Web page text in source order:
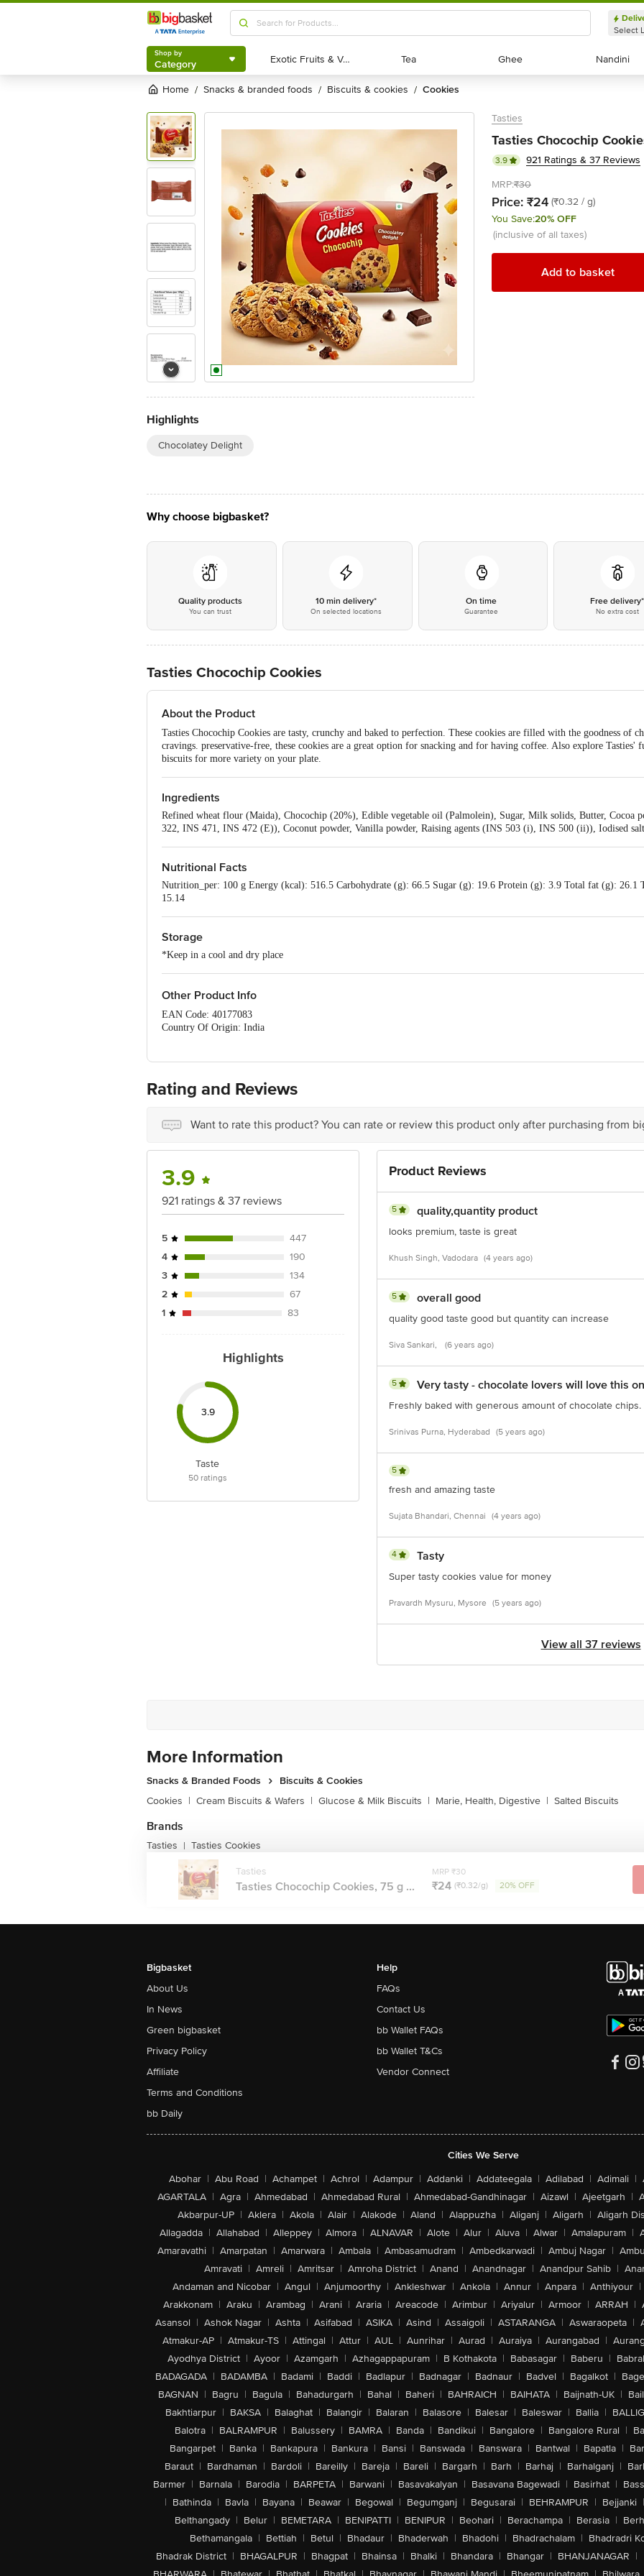
Shop by
Category
Select
Shop by
Category Exotic Fruits & Veggies
Exotic Fruits & Veggies Tea
Tea Ghee
Ghee Nandini
Nandini
Home / snacks & branded foods / biscuits & cookies / cookies
Highlights
Chocolatey Delight
Tasties
Tasties Chocochip
3.9
921 Ratings & 37 Reviews
MRP:₹30
Price: ₹24 (₹0.32 / g)
You Save:20% OFF
(inclusive of all taxes)
Add to basket
Why choose bigbasket?
Quality products
You can trust
10 min delivery*
On selected locations
On time
Guarantee
Free delivery*
No extra cost
Tasties Chocochip Cookies
About the Product
Tasties Chocochip Cookies are tasty, crunchy and baked to perfection. These cookies are filled with the goodness of
cravings. preservative-free, these cookies are a great option for snacking and for having coffee. Also explore Tasties'
biscuits for more variety on your plate.
Ingredients
Refined wheat flour (Maida), Chocochip (20%), Edible vegetable oil (Palmolein), Sugar, Milk solids, Butter, Cocoa
322, INS 471, INS 472 (E)), Coconut powder, Vanilla powder, Raising agents (INS 503 (i), INS 500 (ii)), Iodised salt
Nutritional Facts
Nutrition_per: 100 g Energy (kcal): 516.5 Carbohydrate (g): 66.5 Sugar (g): 19.6 Protein (g): 3.9 Total fat (g): 26.1
15.14
Storage
*Keep in a cool and dry place
Other Product Info
EAN Code: 40177083
Country Of Origin: India
Bangalore, Karnataka, India, 560016
Best before 05-11-2026
Ranka Junction 4th Floor, Tin Factory bus stop. KR Puram, Bangalore - 560016
Rating and Reviews
Want to rate this product? You can rate or review this product only after purchasing from
3.9
921 ratings & 37 reviews
5
447
4
190
3
134
2
67
1
83
Highlights
3.9
Taste
50ratings
Product Reviews
5 quality,quantity product
looks premium, taste is great
Khush Singh, Vadodara (4 years ago)
5 overall good
quality good taste good but quantity can increase
Siva Sankari, (6 years ago)
5 Very tasty - chocolate lovers will love this
Freshly baked with generous amount of chocolate chips.
Srinivas Purna, Hyderabad (5 years ago)
5
fresh and amazing taste
Sujata Bhandari, Chennai (4 years ago)
4 Tasty
Super tasty cookies value for money
Pravardh Mysuru, Mysore (5 years ago)
View all 37 reviews
More Information
Snacks & Branded Foods
Biscuits & Cookies
Cookies | Cream Biscuits & Wafers | Glucose & Milk Biscuits | Marie, Health, Digestive | Salted Biscuits
Brands
Tasties | Tasties Cookies
Tasties
Tasties Chocochip Cookies, 75 g ...
MRP ₹30
₹24 (₹0.32/g) 20% OFF
Bigbasket
About Us
In News
Green bigbasket
Privacy Policy
Affiliate
Terms and Conditions
bb Daily
Help
FAQs
Contact Us
bb Wallet FAQs
bb Wallet T&Cs
Vendor Connect
Cities We Serve
Abohar | Abu Road | Achampet | Achrol | Adampur | Addanki | Addateegala | Adilabad | Adimali |
AGARTALA | Agra | Ahmedabad | Ahmedabad Rural | Ahmedabad-Gandhinagar | Aizawl | Ajeetgarh |
Akbarpur-UP | Aklera | Akola | Alair | Alakode | Aland | Alappuzha | Aliganj | Aligarh | Aligarh
Allagadda | Allahabad | Alleppey | Almora | ALNAVAR | Alote | Alur | Aluva | Alwar | Amalapuram |
Amaravathi | Amarpatan | Amarwara | Ambala | Ambasamudram | Ambedkarwadi | Ambuj Nagar |
Amravati | Amreli | Amritsar | Amroha District | Anand | Anandnagar | Anandpur Sahib |
Andaman and Nicobar | Angul | Anjumoorthy | Ankleshwar | Ankola | Annur | Anpara | Anthiyour |
Arakkonam | Araku | Arambag | Arani | Araria | Areacode | Arimbur | Ariyalur | Armoor | ARRAH |
Asansol | Ashok Nagar | Ashta | Asifabad | ASIKA | Asind | Assaigoli | ASTARANGA | Aswaraopeta |
Atmakur-AP | Atmakur-TS | Attingal | Attur | AUL | Aunrihar | Aurad | Auraiya | Aurangabad |
Ayodhya District | Ayoor | Azamgarh | Azhagappapuram | B Kothakota | Babasagar | Baberu |
BADAGADA | BADAMBA | Badami | Baddi | Badlapur | Badnagar | Badnaur | Badvel | Bagalkot |
BAGNAN | Bagru | Bagula | Bahadurgarh | Bahal | Baheri | BAHRAICH | BAIHATA | Baijnath-UK |
Bakhtiarpur | BAKSA | Balaghat | Balangir | Balaran | Balasore | Balesar | Baleswar | Ballia |
Balotra | BALRAMPUR | Balussery | BAMRA | Banda | Bandikui | Bangalore | Bangalore Rural |
Bangarpet | Banka | Bankapura | Bankura | Bansi | Banswada | Banswara | Bantwal | Bapatla |
Baraut | Bardhaman | Bardoli | Bareilly | Bareja | Bareli | Bargarh | Barh | Barhaj | Barhalganj |
Barmer | Barnala | Barodia | BARPETA | Barwani | Basavakalyan | Basavana Bagewadi | Basirhat |
| Bathinda | Bavla | Bayana | Beawar | Begowal | Begumganj | Begusarai | BEHRAMPUR | Bejjanki |
Belthangady | Belur | BEMETARA | BENIPATTI | BENIPUR | Beohari | Berachampa | Berasia |
Bethamangala | Bettiah | Betul | Bhadaur | Bhaderwah | Bhadohi | Bhadrachalam | Bhadradri
Bhadrak District | BHAGALPUR | Bhagpat | Bhainsa | Bhalki | Bhandara | Bhangar | BHANJANAGAR |